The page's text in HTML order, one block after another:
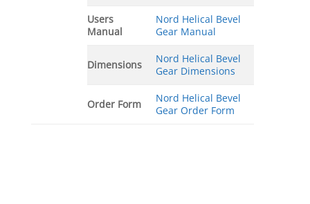
Users
Manual
Nord Helical Bevel
Gear Manual
Dimensions
Nord Helical Bevel
Gear Dimensions
Order Form
Nord Helical Bevel
Gear Order Form